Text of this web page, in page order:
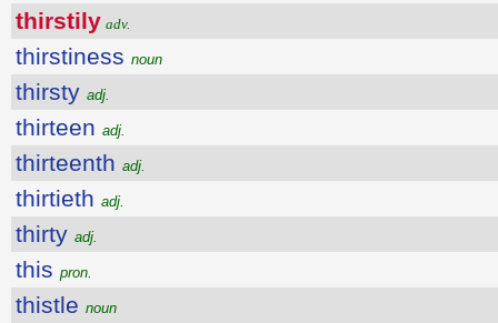
thirstily adv.
thirstiness noun
thirsty adj.
thirteen adj.
thirteenth adj.
thirtieth adj.
thirty adj.
this pron.
thistle noun